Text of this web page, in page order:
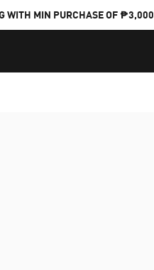
WITH MIN PURCHASE OF ₱3,000